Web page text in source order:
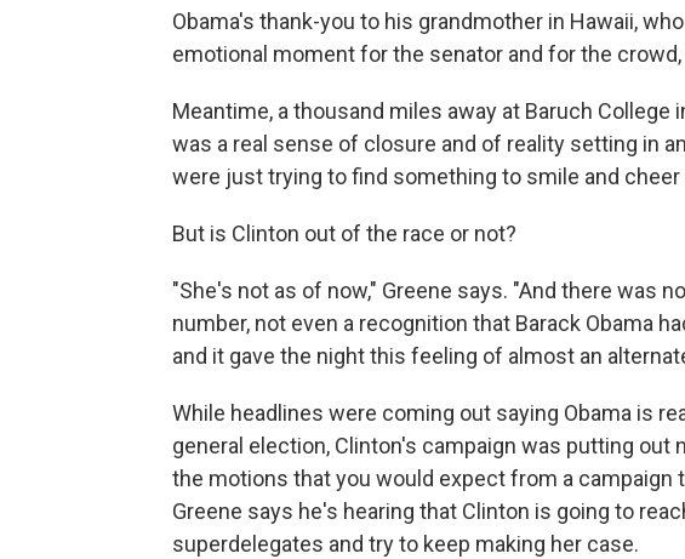
Obama's thank-you to his grandmother in Hawaii,
emotional moment for the senator and for the crowd,
Meantime, a thousand miles away at Baruch College
was a real sense of closure and of reality setting in
were just trying to find something to smile and cheer
But is Clinton out of the race or not?
"She's not as of now," Greene says. "And there was
number, not even a recognition that Barack Obama
and it gave the night this feeling of almost an
While headlines were coming out saying Obama is
general election, Clinton's campaign was putting out
the motions that you would expect from a campaign
Greene says he's hearing that Clinton is going to
superdelegates and try to keep making her case.